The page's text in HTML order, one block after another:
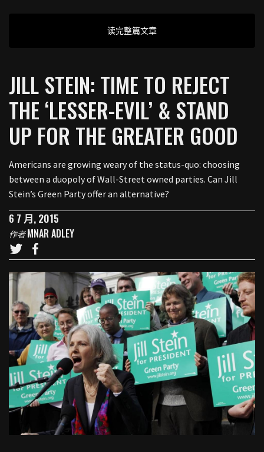
读完整篇文章
JILL STEIN: TIME TO REJECT
THE ‘LESSER-EVIL’ & STAND
UP FOR THE GREATER GOOD
Americans are growing weary of the status-quo: choosing
between a duopoly of Wall-Street owned parties. Can Jill
Stein’s Green Party offer an alternative?
6 7 月, 2015
作者MNAR ADLEY